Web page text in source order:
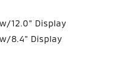
12.0" Display
8.4" Display